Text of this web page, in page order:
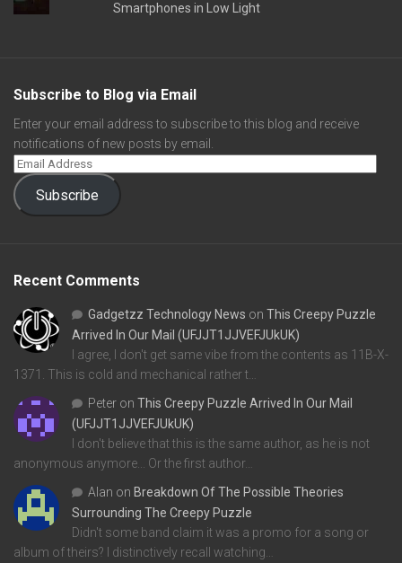
Smartphones in Low Light
Subscribe to Blog via Email
Enter your email address to subscribe to this blog and receive
notifications of new posts by email.
Subscribe
Recent Comments
Gadgetzz Technology News on This Creepy Puzzle
Arrived In Our Mail (UFJJT1JJVEFJUkUK)
I agree, I don't get same vibe from the contents as 11B-X-
1371. This is cold and mechanical rather t…
Peter on This Creepy Puzzle Arrived In Our Mail
(UFJJT1JJVEFJUkUK)
I don't believe that this is the same author, as he is not
anonymous anymore... Or the first author…
Alan on Breakdown Of The Possible Theories
Surrounding The Creepy Puzzle
Didn't some band claim it was a promo for a song or
album of theirs? I distinctively recall watching…